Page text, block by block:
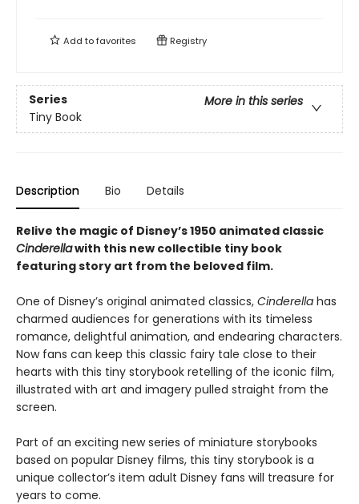
Add tofavorites Registry
Series
More in this series
Tiny Book
Description Bio Details
Relive the magic of Disney’s 1950 animated classic
Cinderellawith this new collectible tiny book
featuring story art from the beloved film.
One of Disney’s original animated classics, Cinderella has
charmed audiences for generations with its timeless
romance, delightful animation, and endearing characters.
Now fans can keep this classic fairy tale close to their
hearts with this tiny storybook retelling of the iconic film,
illustrated with art and imagery pulled straight from the
screen.
Part of an exciting new series of miniature storybooks
based on popular Disney films, this tiny storybook is a
unique collector’s item adult Disney fans will treasure for
years to come.